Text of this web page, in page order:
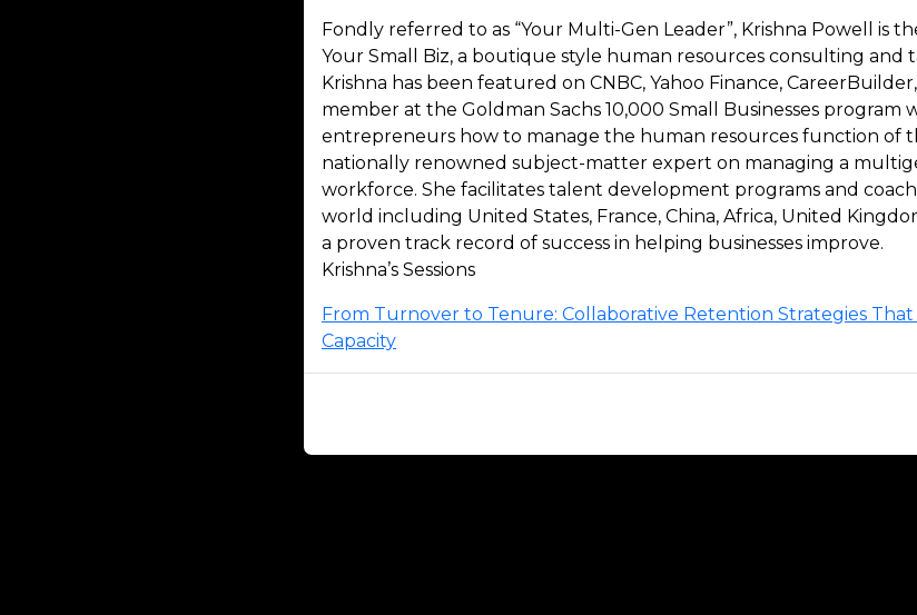
Fondly referred to as “Your Multi-Gen Leader”, Krishna Powell is
Your Small Biz, a boutique style human resources consulting
Krishna has been featured on CNBC, Yahoo Finance,
member at the Goldman Sachs 10,000 Small Businesses program
entrepreneurs how to manage the human resources function of
nationally renowned subject-matter expert on managing a
workforce. She facilitates talent development programs and
world including United States, France, China, Africa, United
a proven track record of success in helping businesses improve.
Krishna’s Sessions
From Turnover to Tenure: Collaborative Retention Strategies
Capacity